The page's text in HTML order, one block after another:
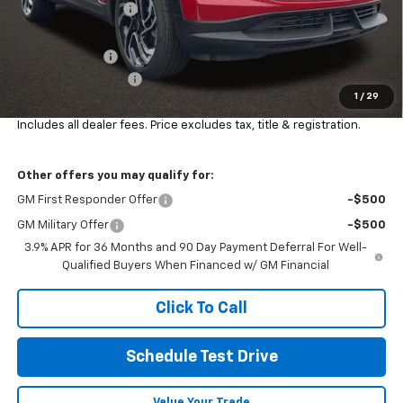
1 / 29
Coughlin Discount: -$2,292
Coughlin Price:
$29,988
Customer Cash
Documentation Fee
$29,670
Includes all dealer fees. Price excludes tax, title & registration.
Other offers you may qualify for:
GM First Responder Offer -$500
GM Military Offer
-$500
3.9% APR for 36 Months and 90 Day Payment Deferral For Well-
Qualified Buyers When Financed w/ GM Financial
Click To Call
Schedule Test Drive